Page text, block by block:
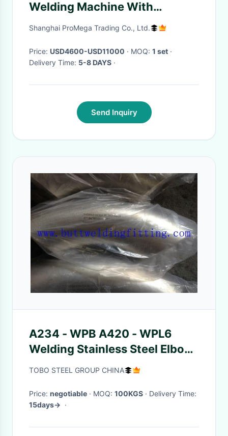
Welding Machine With
Stainless Steel Welding Gun
Shanghai ProMega Trading Co., Ltd.
Price: USD4600-USD11000 · MOQ: 1 set ·
Delivery Time: 5-8 DAYS ·
Send Inquiry
A234 - WPB A420 - WPL6
Welding Stainless Steel Elbow
A234 WPB SCH40
TOBO STEEL GROUP CHINA
Price: negotiable · MOQ: 100KGS
· Delivery Time:
15days-> ·